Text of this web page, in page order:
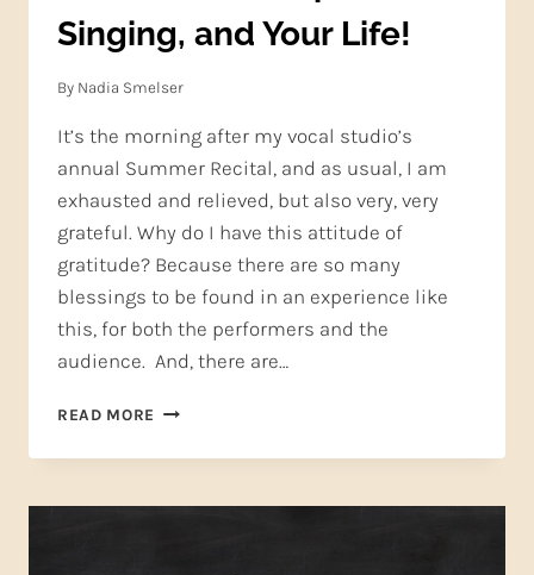
Singing, and Your Life!
By Nadia Smelser
It’s the morning after my vocal studio’s
annual Summer Recital, and as usual, I am
exhausted and relieved, but also very, very
grateful. Why do I have this attitude of
gratitude? Because there are so many
blessings to be found in an experience like
this, for both the performers and the
audience. And, there are…
READ MORE GRATITUDE:
HELPS
SINGING,